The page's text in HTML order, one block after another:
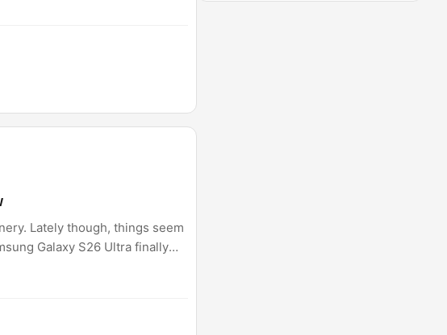
Lately though, things seem
Galaxy S26 Ultra finally